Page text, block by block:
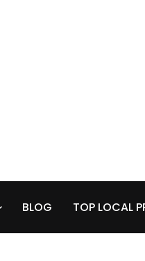
BLOG TOP LOCAL